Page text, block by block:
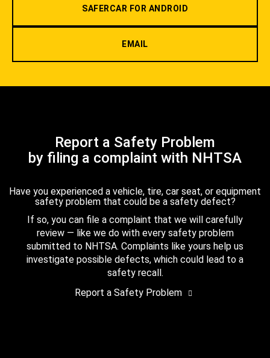
SAFERCAR FOR ANDROID
EMAIL
Report a Safety Problem
by filing a complaint with NHTSA
Have you experienced a vehicle, tire, car seat, or equipment
safety problem that could be a safety defect?
If so, you can file a complaint that we will carefully
review — like we do with every safety problem
submitted to NHTSA. Complaints like yours help us
investigate possible defects, which could lead to a
safety recall.
Report a Safety Problem